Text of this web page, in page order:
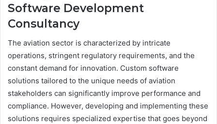
Software Development
Consultancy
The aviation sector is characterized by intricate
operations, stringent regulatory requirements, and the
constant demand for innovation. Custom software
solutions tailored to the unique needs of aviation
stakeholders can significantly improve performance and
compliance. However, developing and implementing these
solutions requires specialized expertise that goes beyond